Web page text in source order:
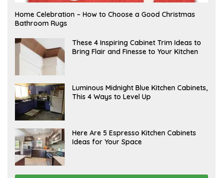
F
E
B
U
Home Celebration – How to Choose a Good Christmas
Bathroom Rugs
A
P
R
These 4 Inspiring Cabinet Trim Ideas to
Bring Flair and Finesse to Your Kitchen
A
P
R
Luminous Midnight Blue Kitchen Cabinets,
This 4 Ways to Level Up
A
P
R
Here Are 5 Espresso Kitchen Cabinets
Ideas for Your Space